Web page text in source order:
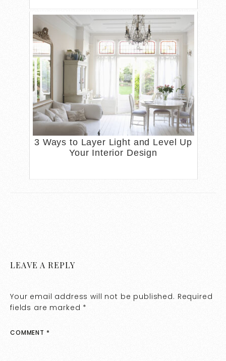
3 Ways to Layer Light and Level Up
Your Interior Design
LEAVE A REPLY
Your email address will not be published. Required
fields are marked *
COMMENT *